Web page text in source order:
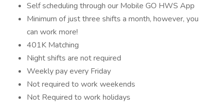
Self scheduling through our Mobile GO HWS App
Minimum of just three shifts a month, however, you
can work more!
401K Matching
Night shifts are not required
Weekly pay every Friday
Not required to work weekends
Not Required to work holidays